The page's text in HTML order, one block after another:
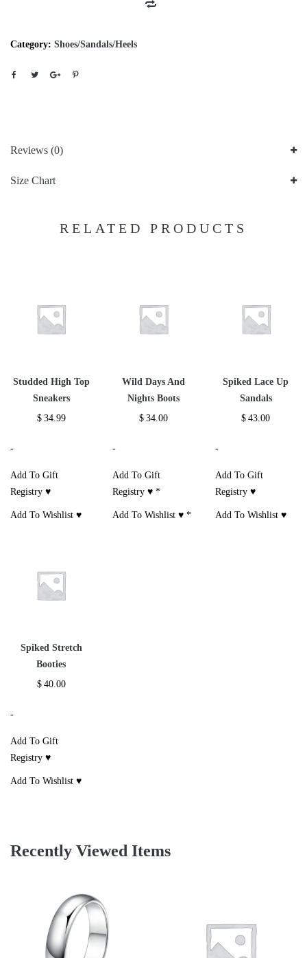
Category: Shoes/Sandals/Heels
Reviews (0)
Size Chart
RELATED PRODUCTS
Studded High Top
Sneakers
$ 34.99
-
Add To Gift
Registry ♥
Add To Wishlist ♥
Wild Days And
Nights Boots
$ 34.00
-
Add To Gift
Registry ♥ *
Add To Wishlist ♥ *
Spiked Lace Up
Sandals
$ 43.00
-
Add To Gift
Registry ♥
Add To Wishlist ♥
Spiked Stretch
Booties
$ 40.00
-
Add To Gift
Registry ♥
Add To Wishlist ♥
Recently Viewed Items